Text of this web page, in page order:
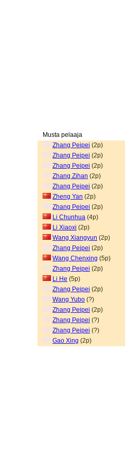
Musta pelaaja
Zhang Peipei (2p)
Zhang Peipei (2p)
Zhang Peipei (2p)
Zhang Zihan (2p)
Zhang Peipei (2p)
Zheng Yan (2p)
Zhang Peipei (2p)
Li Chunhua (4p)
Li Xiaoxi (2p)
Wang Xiangyun (2p)
Zhang Peipei (2p)
Wang Chenxing (5p)
Zhang Peipei (2p)
Li He (5p)
Zhang Peipei (2p)
Wang Yubo (?)
Zhang Peipei (2p)
Zhang Peipei (?)
Zhang Peipei (?)
Gao Xing (2p)